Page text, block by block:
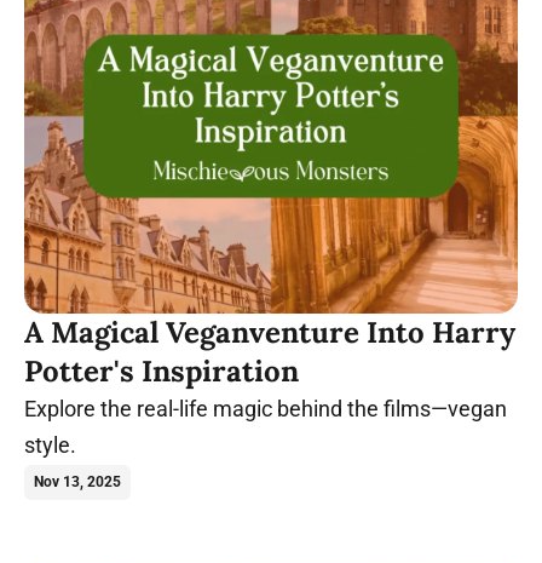
A Magical Veganventure Into Harry
Potter's Inspiration
Explore the real-life magic behind the films—vegan
style.
Nov 13, 2025